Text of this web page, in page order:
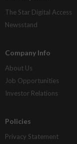
The Star Digital Access
Newsstand
Company Info
About Us
Job Opportunities
Investor Relations
Policies
Privacy Statement